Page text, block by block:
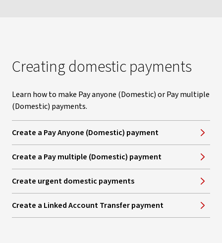
Creating domestic payments
Learn how to make Pay anyone (Domestic) or Pay multiple
(Domestic) payments.
Create a Pay Anyone (Domestic) payment
Create a Pay multiple (Domestic) payment
Create urgent domestic payments
Create a Linked Account Transfer payment